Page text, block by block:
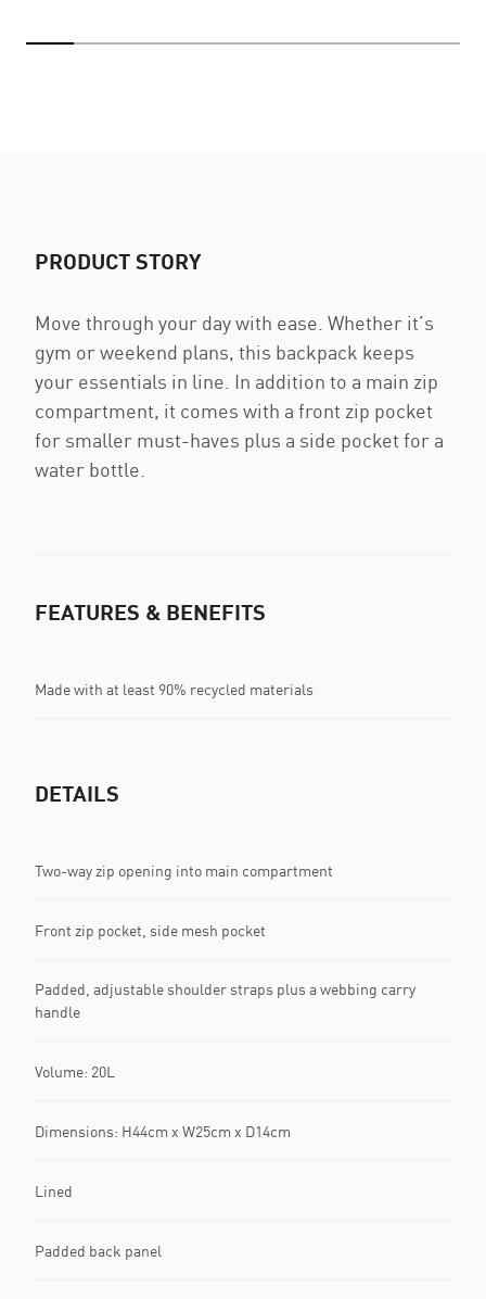
PRODUCT STORY
Move through your day with ease. Whether it’s
gym or weekend plans, this backpack keeps
your essentials in line. In addition to a main zip
compartment, it comes with a front zip pocket
for smaller must-haves plus a side pocket for a
water bottle.
FEATURES & BENEFITS
Made with at least 90% recycled materials
DETAILS
Two-way zip opening into main compartment
Front zip pocket, side mesh pocket
Padded, adjustable shoulder straps plus a webbing carry
handle
Volume: 20L
Dimensions: H44cm x W25cm x D14cm
Lined
Padded back panel